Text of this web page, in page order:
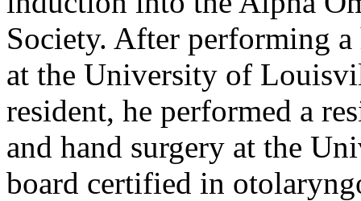
Society. After performing a
at the University of
resident, he performed a
and hand surgery at the
board certified in